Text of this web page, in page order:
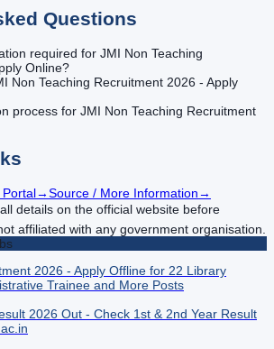
Questions
required for JMI Non Teaching
Online?
Non Teaching Recruitment 2026 - Apply
process for JMI Non Teaching Recruitment
→Source / More Information→
details on the official website before
affiliated with any government organisation.
2026 - Apply Offline for 22 Library
Trainee and More Posts
2026 Out - Check 1st & 2nd Year Result